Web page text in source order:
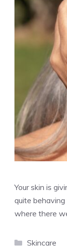
Your skin is
quite
where there
Categories
Skincare